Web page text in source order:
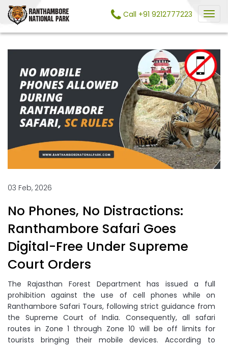
Call +91 9212777223
03 Feb, 2026
No Phones, No Distractions:
Ranthambore Safari Goes
Digital-Free Under Supreme
Court Orders
The Rajasthan Forest Department has issued a full
prohibition against the use of cell phones while on
Ranthambore Safari Tours, following strict guidance from
the Supreme Court of India. Consequently, all safari
routes in Zone 1 through Zone 10 will be off limits for
tourists bringing their mobile devices. According to